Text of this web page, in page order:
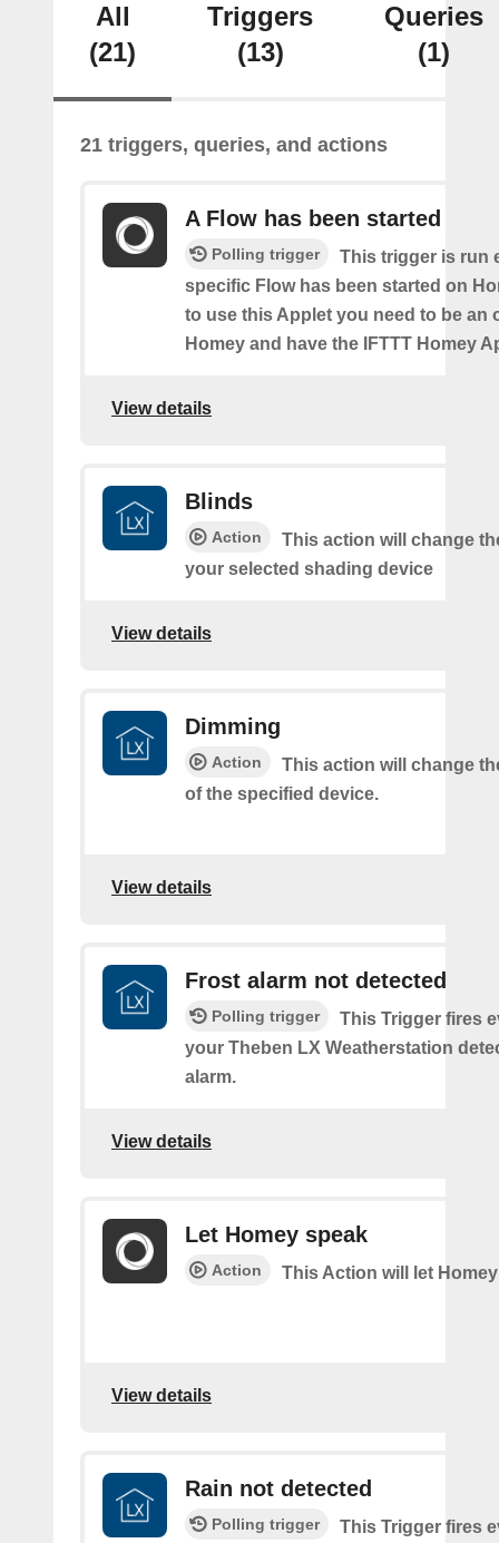
All
(21)
Triggers
(13)
Queries
(1)
21 triggers, queries, and actions
A Flow has been started
Polling trigger
This trigger is run
specific Flow has been started on
to use this Applet you need to be an
Homey and have the IFTTT Homey
View details
Blinds
Action
This action will change
your selected shading device
View details
Dimming
Action
This action will change
of the specified device.
View details
Frost alarm not detected
Polling trigger
This Trigger fires
your Theben LX Weatherstation
alarm.
View details
Let Homey speak
Action This Action will let
View details
Rain not detected
Polling trigger
This Trigger fires